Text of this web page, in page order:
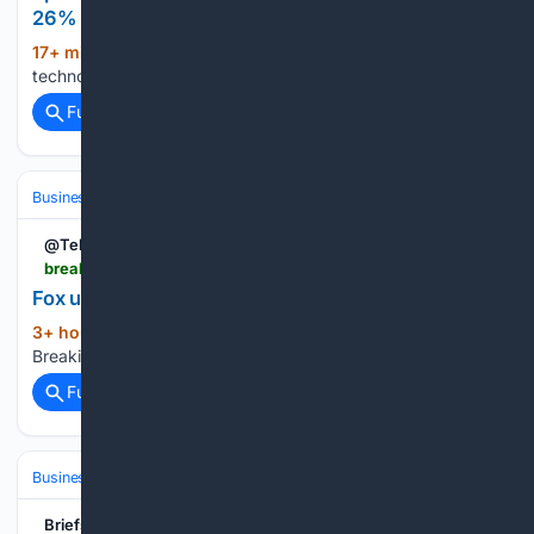
26% to $548M
17+ min ago
technology's leaders, from all around the web....
Full coverage
Business
@TeleTraderNews
Fox up nearly 6% after earnings beat
3+ hour, 20+ min ago
Breakingthenews.net...
Full coverage
Business
Briefs Finance